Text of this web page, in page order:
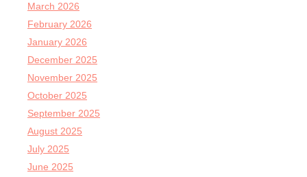
March 2026
February 2026
January 2026
December 2025
November 2025
October 2025
September 2025
August 2025
July 2025
June 2025